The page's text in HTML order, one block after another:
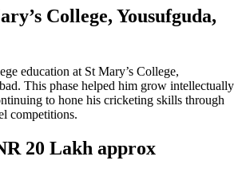
College, Yousufguda,
education at St Mary’s College,
This phase helped him grow intellectually
to hone his cricketing skills through
competitions.
20 Lakh approx